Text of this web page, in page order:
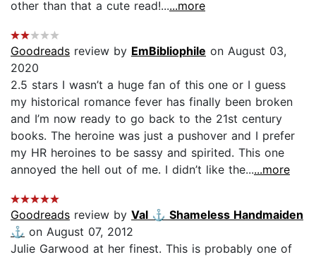
other than that a cute read!......more
Goodreads review by EmBibliophile on August 03,
2020
2.5 stars I wasn’t a huge fan of this one or I guess
my historical romance fever has finally been broken
and I’m now ready to go back to the 21st century
books. The heroine was just a pushover and I prefer
my HR heroines to be sassy and spirited. This one
annoyed the hell out of me. I didn’t like the......more
Goodreads review by Val ⚓️ Shameless Handmaiden
⚓️ on August 07, 2012
Julie Garwood at her finest. This is probably one of